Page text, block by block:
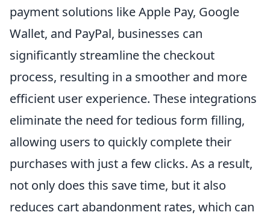
payment solutions like Apple Pay, Google
Wallet, and PayPal, businesses can
significantly streamline the checkout
process, resulting in a smoother and more
efficient user experience. These integrations
eliminate the need for tedious form filling,
allowing users to quickly complete their
purchases with just a few clicks. As a result,
not only does this save time, but it also
reduces cart abandonment rates, which can